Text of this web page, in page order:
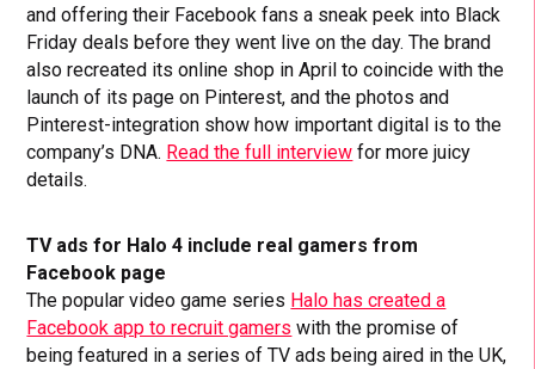
and offering their Facebook fans a sneak peek into Black
Friday deals before they went live on the day. The brand
also recreated its online shop in April to coincide with the
launch of its page on Pinterest, and the photos and
Pinterest-integration show how important digital is to the
company’s DNA. Read the full interview for more juicy
details.
TV ads for Halo 4 include real gamers from
Facebook page
The popular video game series Halo has created a
Facebook app to recruit gamers with the promise of
being featured in a series of TV ads being aired in the UK,